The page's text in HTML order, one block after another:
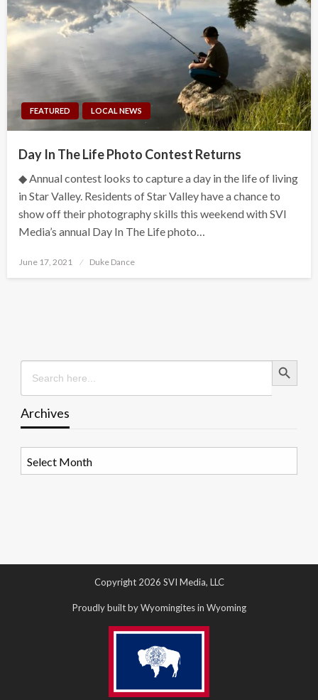
FEATURED LOCAL NEWS
Day In The Life Photo Contest Returns
◆ Annual contest looks to capture a day in the life of living
in Star Valley. Residents of Star Valley have a chance to
show off their photography skills this weekend with SVI
Media’s annual Day In The Life photo…
Posted
June 17, 2021 Duke Dance
Search
for:
Search Button
Archives
Copyright 2026 SVI Media, LLC
Proudly built by Wyomingites in Wyoming